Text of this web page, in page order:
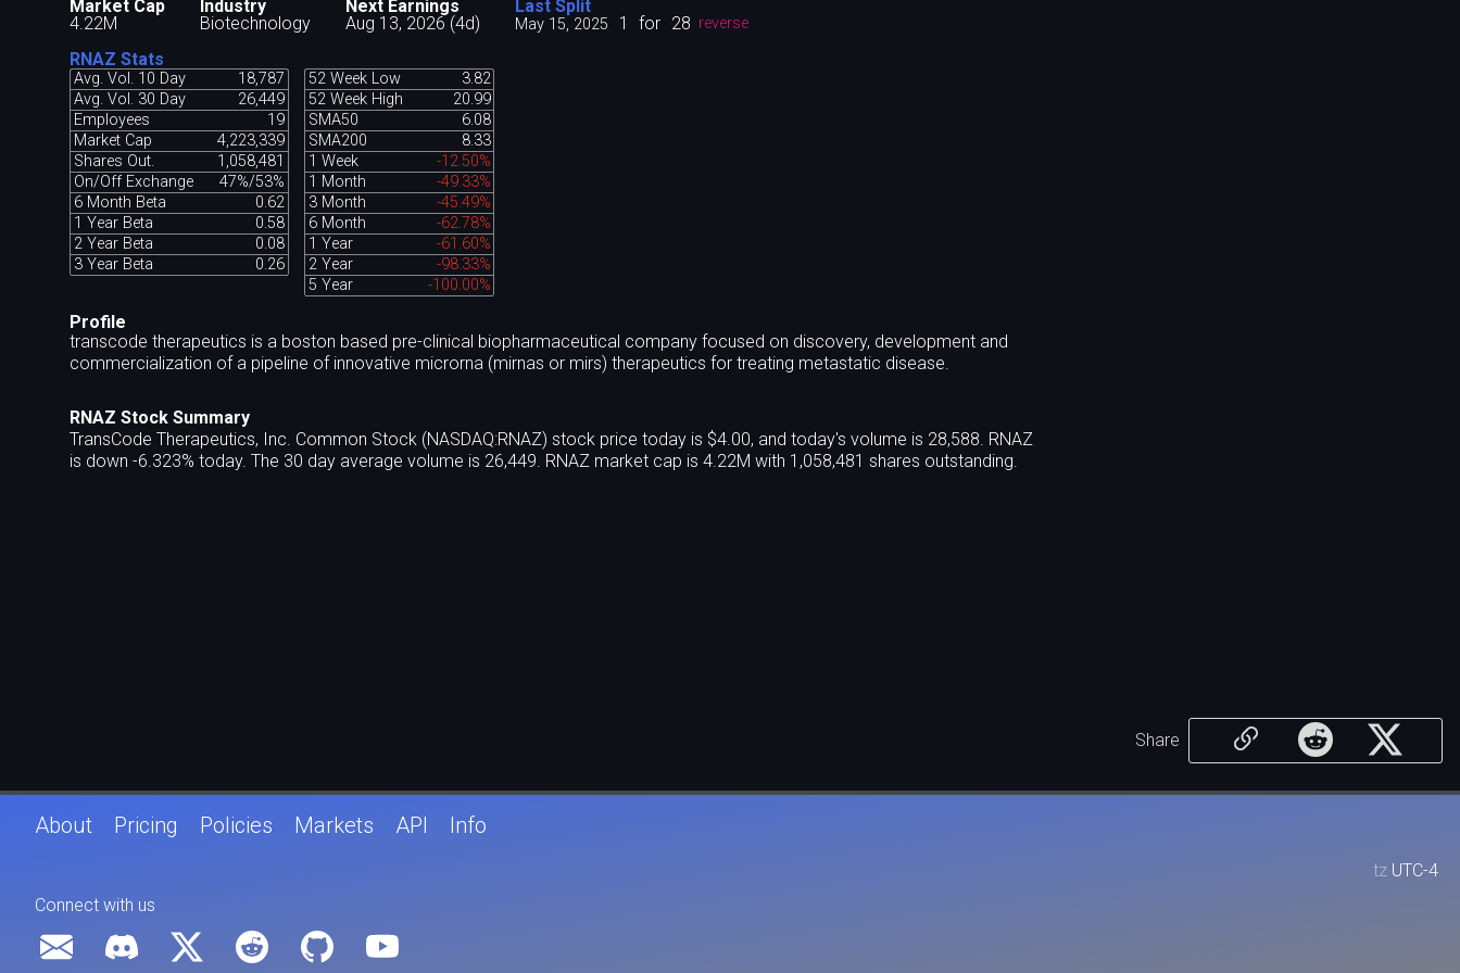
Market Cap
4.22M
Industry
Biotechnology
Next Earnings
Aug 13, 2026 (4d)
Last Split
May 15, 2025 1 for 28 reverse
RNAZ Stats
Avg. Vol. 10 Day
18,787
Avg. Vol. 30 Day
26,449
Employees
19
Market Cap
4,223,339
Shares Out.
1,058,481
On/Off Exchange
47%/53%
6 Month Beta
0.62
1 Year Beta
0.58
2 Year Beta
0.08
3 Year Beta
0.26
52 Week Low
3.82
52 Week High
20.99
SMA50
6.08
SMA200
8.33
1 Week
-12.50%
1 Month
-49.33%
3 Month
-45.49%
6 Month
-62.78%
1 Year
-61.60%
2 Year
-98.33%
5 Year
-100.00%
Profile
transcode therapeutics is a boston based pre-clinical biopharmaceutical company focused on discovery, development and
commercialization of a pipeline of innovative microrna (mirnas or mirs) therapeutics for treating metastatic disease.
RNAZ Stock Summary
TransCode Therapeutics, Inc. Common Stock (NASDAQ:RNAZ) stock price today is $4.00, and today's volume is 28,588. RNAZ
is down -6.323% today. The 30 day average volume is 26,449. RNAZ market cap is 4.22M with 1,058,481 shares outstanding.
Share
About Pricing Policies Markets API Info
tz UTC-4
Connect with us